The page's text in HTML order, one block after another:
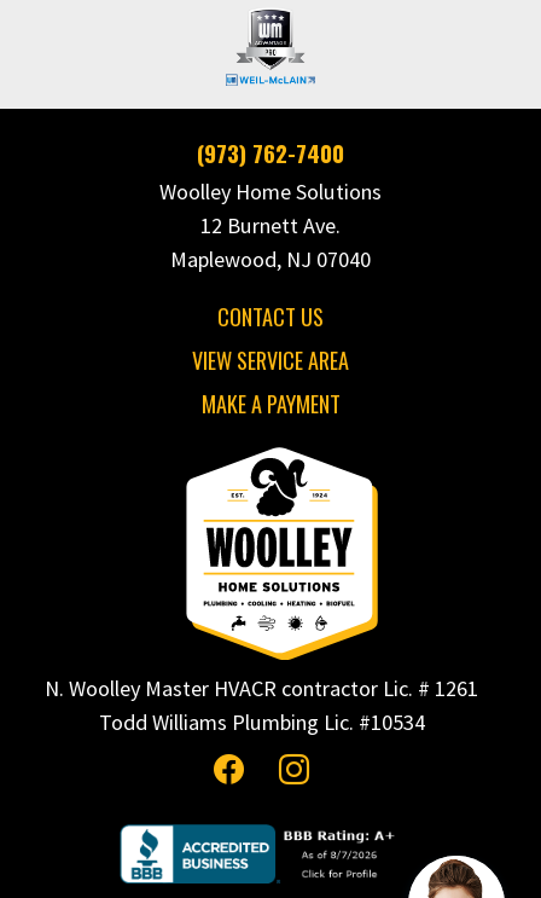
(973) 762-7400
Woolley Home Solutions
12 Burnett Ave.
Maplewood, NJ 07040
CONTACT US
VIEW SERVICE AREA
MAKE A PAYMENT
N. Woolley Master HVACR contractor Lic. # 1261
Todd Williams Plumbing Lic. #10534